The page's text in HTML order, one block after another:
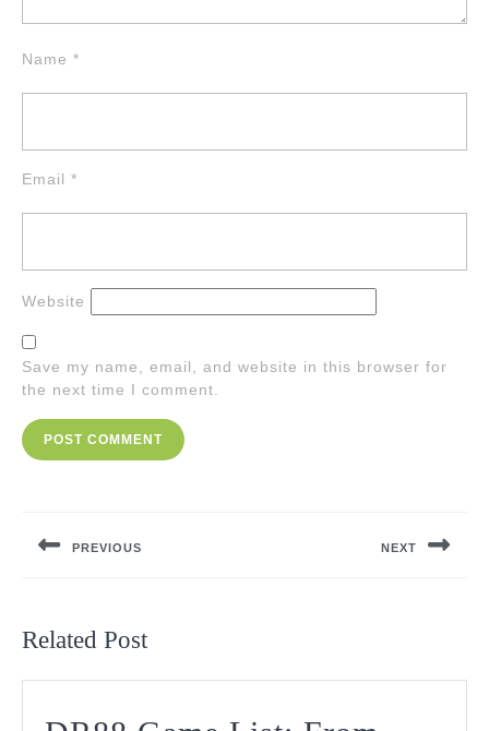
Name *
Email *
Website
Save my name, email, and website in this browser for
the next time I comment.
PREVIOUS NEXT
Related Post